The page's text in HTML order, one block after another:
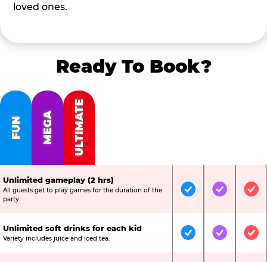
loved ones.
Ready To Book?
FUN MEGA ULTIMATE
Unlimited gameplay (2 hrs)
All guests get to play games for the duration of the
party.
IncludedIncluded
Unlimited soft drinks for each kid
Variety includes juice and iced tea. IncludedIncluded